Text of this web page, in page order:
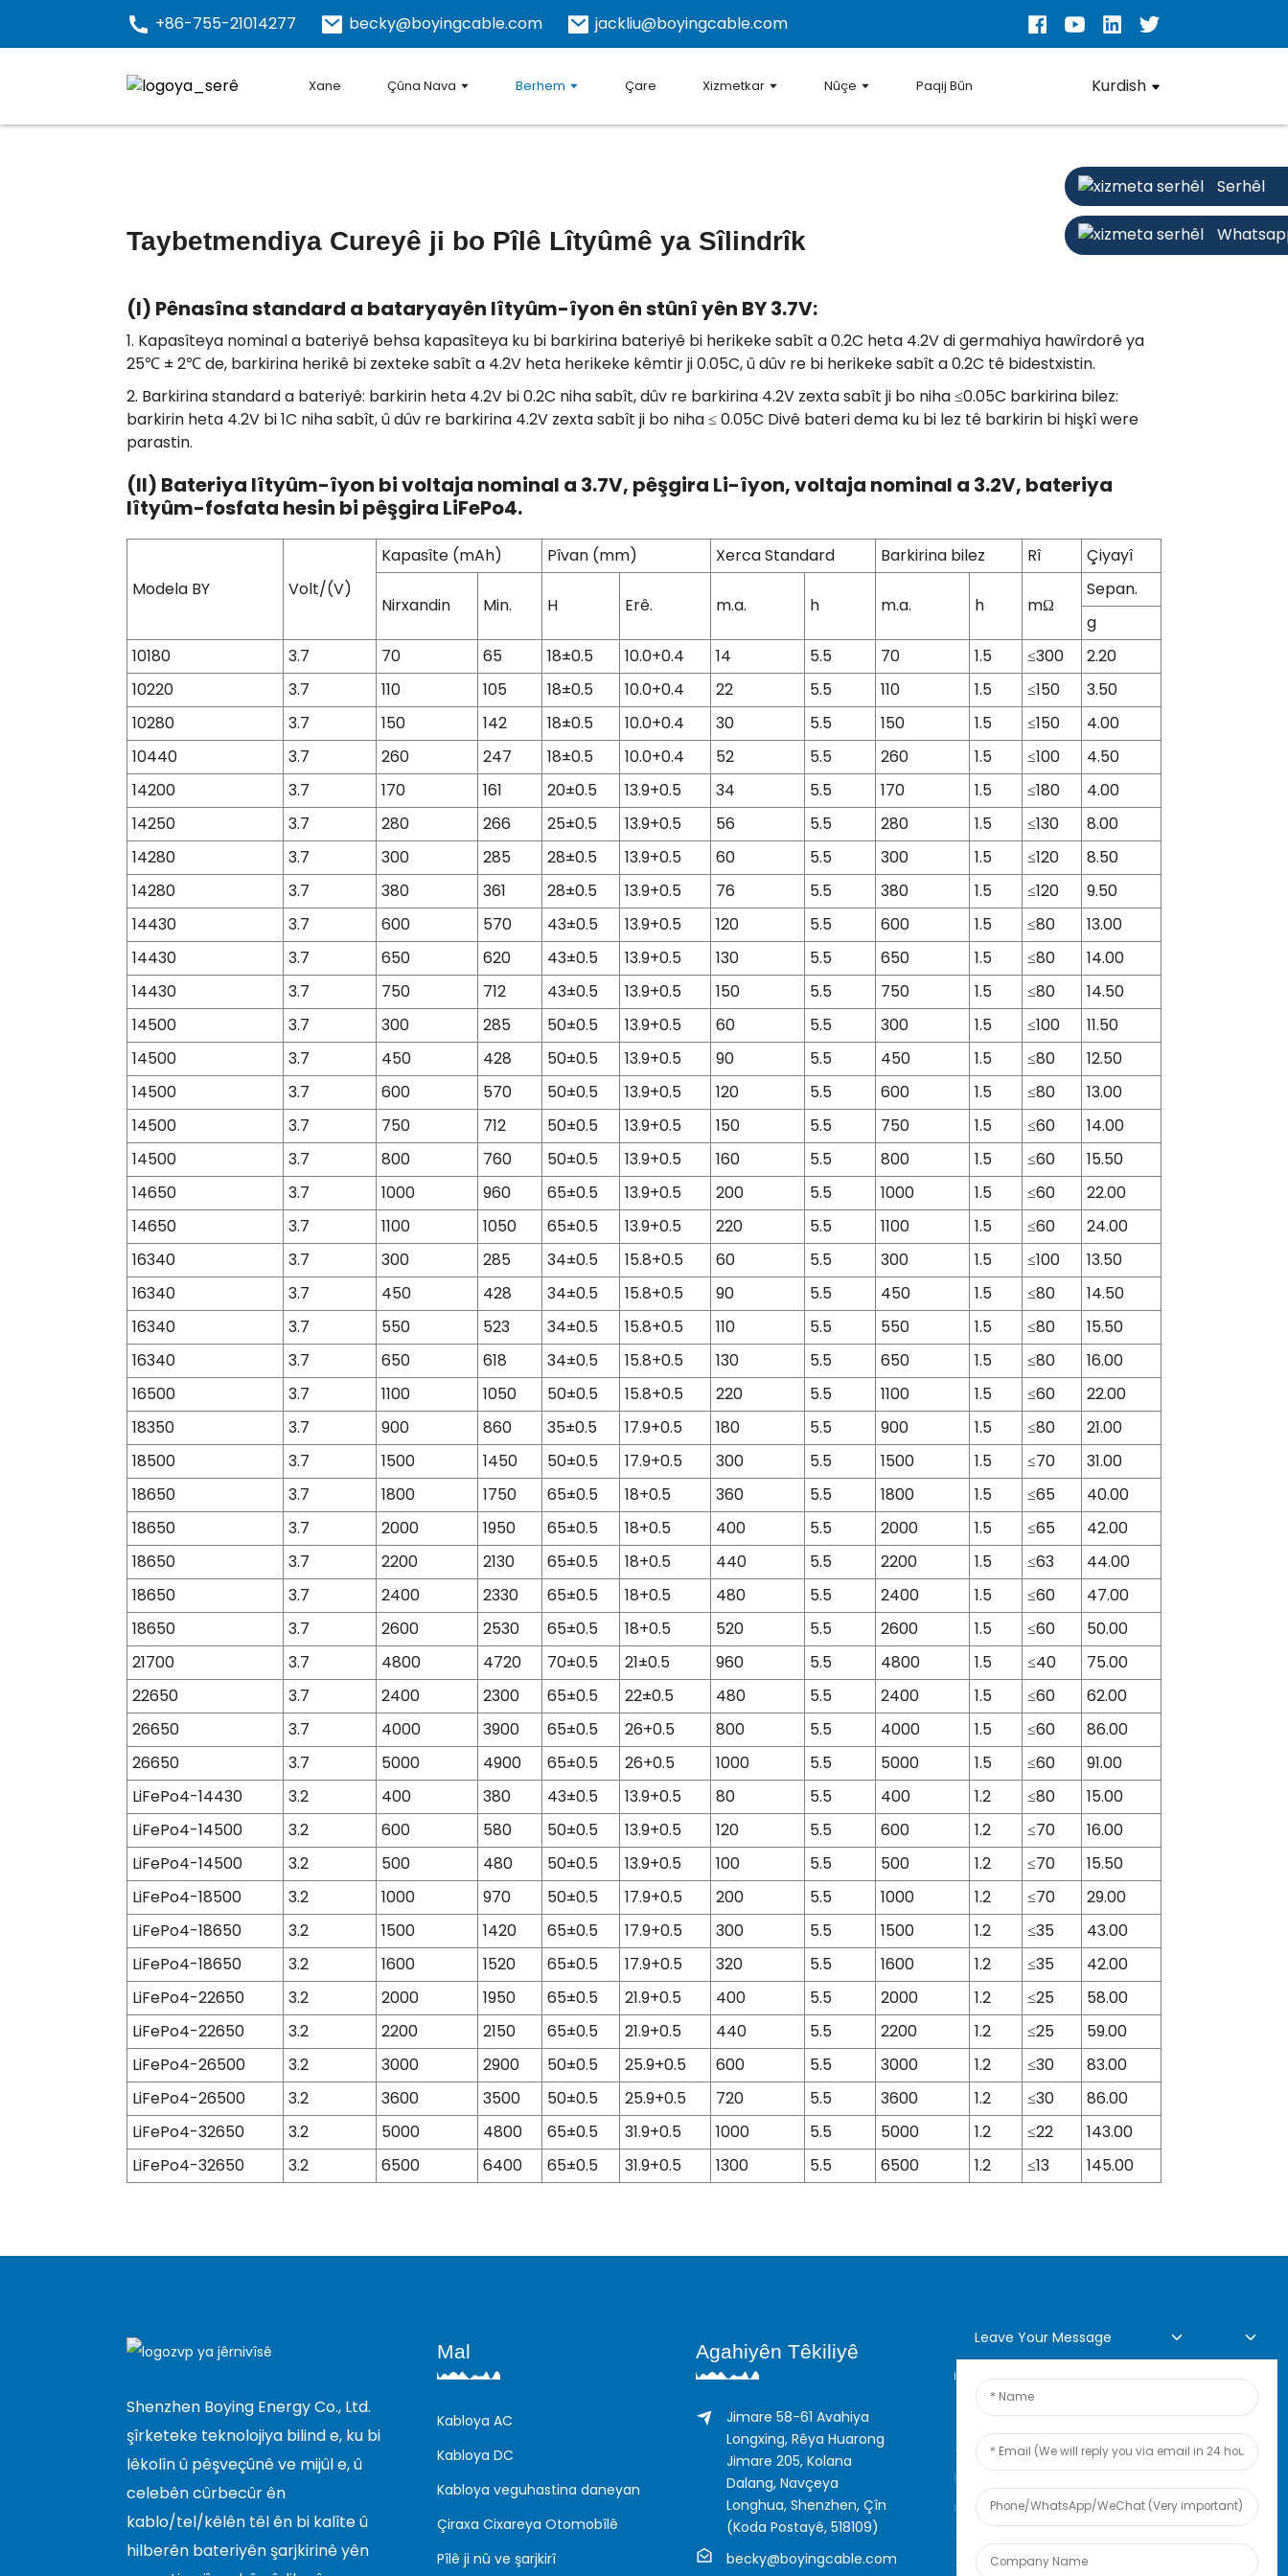
+86-755-21014277 becky@boyingcable.com jackliu@boyingcable.com
Xane Çûna Nava Berhem Çare Xizmetkar Nûçe Paqij Bûn Kurdish
Serhêl
Taybetmendiya Cureyê ji bo Pîlê Lîtyûmê ya Sîlindrîk
(I) Pênasîna standard a bataryayên lîtyûm-îyon ên stûnî yên BY 3.7V:
1. Kapasîteya nominal a bateriyê behsa kapasîteya ku bi barkirina bateriyê bi herikeke sabît a 0.2C heta 4.2V di germahiya hawîrdorê ya
25℃ ± 2℃ de, barkirina herikê bi zexteke sabît a 4.2V heta herikeke kêmtir ji 0.05C, û dûv re bi herikeke sabît a 0.2C tê bidestxistin.
2. Barkirina standard a bateriyê: barkirin heta 4.2V bi 0.2C niha sabît, dûv re barkirina 4.2V zexta sabît ji bo niha ≤0.05C barkirina bilez:
barkirin heta 4.2V bi 1C niha sabît, û dûv re barkirina 4.2V zexta sabît ji bo niha ≤ 0.05C Divê bateri dema ku bi lez tê barkirin bi hişkî were
parastin.
(II) Bateriya lîtyûm-îyon bi voltaja nominal a 3.7V, pêşgira Li-îyon, voltaja nominal a 3.2V, bateriya
lîtyûm-fosfata hesin bi pêşgira LiFePo4.
Modela BY Volt/(V)
Kapasîte (mAh) Pîvan (mm) Xerca Standard Barkirina bilez Rî Çiyayî
Nirxandin Min. H Erê. m.a. h m.a. h mΩ
Sepan.
g
10180
3.7 70 65 18±0.5 10.0+0.4 14 5.5 70 1.5 ≤300
2.20
10220
3.7 110 105 18±0.5 10.0+0.4 22 5.5 110 1.5 ≤150
3.50
10280
3.7 150 142 18±0.5 10.0+0.4 30 5.5 150 1.5 ≤150
4.00
10440
3.7 260 247 18±0.5 10.0+0.4 52 5.5 260 1.5 ≤100
4.50
14200
3.7 170 161 20±0.5 13.9+0.5 34 5.5 170 1.5 ≤180
4.00
14250
3.7 280 266 25±0.5 13.9+0.5 56 5.5 280 1.5 ≤130
8.00
14280
3.7 300 285 28±0.5 13.9+0.5 60 5.5 300 1.5 ≤120
8.50
14280
3.7 380 361 28±0.5 13.9+0.5 76 5.5 380 1.5 ≤120
9.50
14430
3.7 600 570 43±0.5 13.9+0.5 120 5.5 600 1.5 ≤80
13.00
14430
3.7 650 620 43±0.5 13.9+0.5 130 5.5 650 1.5 ≤80
14.00
14430
3.7 750 712 43±0.5 13.9+0.5 150 5.5 750 1.5 ≤80
14.50
14500
3.7 300 285 50±0.5 13.9+0.5 60 5.5 300 1.5 ≤100
11.50
14500
3.7 450 428 50±0.5 13.9+0.5 90 5.5 450 1.5 ≤80
12.50
14500
3.7 600 570 50±0.5 13.9+0.5 120 5.5 600 1.5 ≤80
13.00
14500
3.7 750 712 50±0.5 13.9+0.5 150 5.5 750 1.5 ≤60
14.00
14500
3.7 800 760 50±0.5 13.9+0.5 160 5.5 800 1.5 ≤60
15.50
14650
3.7 1000 960 65±0.5 13.9+0.5 200 5.5 1000 1.5 ≤60
22.00
14650
3.7 1100 1050 65±0.5 13.9+0.5 220 5.5 1100 1.5 ≤60
24.00
16340
3.7 300 285 34±0.5 15.8+0.5 60 5.5 300 1.5 ≤100
13.50
16340
3.7 450 428 34±0.5 15.8+0.5 90 5.5 450 1.5 ≤80
14.50
16340
3.7 550 523 34±0.5 15.8+0.5 110 5.5 550 1.5 ≤80
15.50
16340
3.7 650 618 34±0.5 15.8+0.5 130 5.5 650 1.5 ≤80
16.00
16500
3.7 1100 1050 50±0.5 15.8+0.5 220 5.5 1100 1.5 ≤60
22.00
18350
3.7 900 860 35±0.5 17.9+0.5 180 5.5 900 1.5 ≤80
21.00
18500
3.7 1500 1450 50±0.5 17.9+0.5 300 5.5 1500 1.5 ≤70
31.00
18650
3.7 1800 1750 65±0.5 18+0.5 360 5.5 1800 1.5 ≤65
40.00
18650
3.7 2000 1950 65±0.5 18+0.5 400 5.5 2000 1.5 ≤65
42.00
18650
3.7 2200 2130 65±0.5 18+0.5 440 5.5 2200 1.5 ≤63
44.00
18650
3.7 2400 2330 65±0.5 18+0.5 480 5.5 2400 1.5 ≤60
47.00
18650
3.7 2600 2530 65±0.5 18+0.5 520 5.5 2600 1.5 ≤60
50.00
21700
3.7 4800 4720 70±0.5 21±0.5 960 5.5 4800 1.5 ≤40
75.00
22650
3.7 2400 2300 65±0.5 22±0.5 480 5.5 2400 1.5 ≤60
62.00
26650
3.7 4000 3900 65±0.5 26+0.5 800 5.5 4000 1.5 ≤60
86.00
26650
3.7 5000 4900 65±0.5 26+0.5 1000 5.5 5000 1.5 ≤60
91.00
LiFePo4-14430
3.2 400 380 43±0.5 13.9+0.5 80 5.5 400 1.2 ≤80
15.00
LiFePo4-14500
3.2 600 580 50±0.5 13.9+0.5 120 5.5 600 1.2 ≤70
16.00
LiFePo4-14500
3.2 500 480 50±0.5 13.9+0.5 100 5.5 500 1.2 ≤70
15.50
LiFePo4-18500
3.2 1000 970 50±0.5 17.9+0.5 200 5.5 1000 1.2 ≤70
29.00
LiFePo4-18650
3.2 1500 1420 65±0.5 17.9+0.5 300 5.5 1500 1.2 ≤35
43.00
LiFePo4-18650
3.2 1600 1520 65±0.5 17.9+0.5 320 5.5 1600 1.2 ≤35
42.00
LiFePo4-22650
3.2 2000 1950 65±0.5 21.9+0.5 400 5.5 2000 1.2 ≤25
58.00
LiFePo4-22650
3.2 2200 2150 65±0.5 21.9+0.5 440 5.5 2200 1.2 ≤25
59.00
LiFePo4-26500
3.2 3000 2900 50±0.5 25.9+0.5 600 5.5 3000 1.2 ≤30
83.00
LiFePo4-26500
3.2 3600 3500 50±0.5 25.9+0.5 720 5.5 3600 1.2 ≤30
86.00
LiFePo4-32650
3.2 5000 4800 65±0.5 31.9+0.5 1000 5.5 5000 1.2 ≤22
143.00
LiFePo4-32650
3.2 6500 6400 65±0.5 31.9+0.5 1300 5.5 6500 1.2 ≤13 145.00
Shenzhen Boying Energy Co., Ltd.
şîrketeke teknolojiya bilind e, ku bi
lêkolîn û pêşveçûnê ve mijûl e, û
celebên cûrbecûr ên
kablo/tel/kêlên têl ên bi kalîte û
hilberên bateriyên şarjkirinê yên
Mal
Kabloya AC
Kabloya DC
Kabloya veguhastina daneyan
Çiraxa Cixareya Otomobîlê
Pîlê ji nû ve şarjkirî
Agahiyên Têkiliyê
Jimare 58-61 Avahiya
Longxing, Rêya Huarong
Jimare 205, Kolana
Dalang, Navçeya
Longhua, Shenzhen, Çîn
(Koda Postayê, 518109)
becky@boyingcable.com
Lêpirsîna Serhêl
Ji bo pirsên di derbarê hilber
an navnîşa bihayê me de, ji
kerema xwe e-nameya xwe ji
me re bihêlin û em ê di nav 24
demjimêran de bi we re têkilî
daynin.
Leave Your Message